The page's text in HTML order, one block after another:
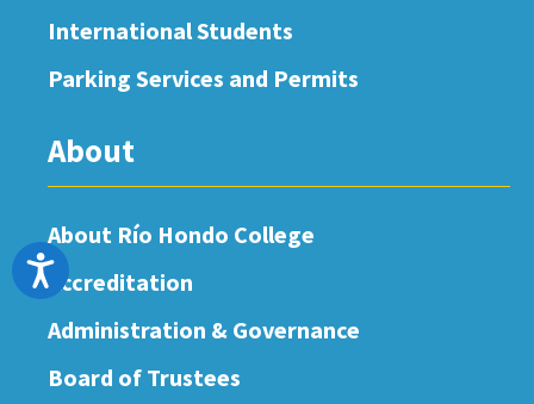
Accessibility
International Students
Parking Services and Permits
About
About Río Hondo College
Accreditation
Administration & Governance
Board of Trustees